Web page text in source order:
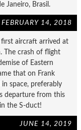
Janeiro, Brasil.
FEBRUARY 14, 2018
first aircraft arrived at
The crash of flight
of Eastern
that on Frank
space, preferably
departure from this
the S-duct!
JUNE 14, 2019